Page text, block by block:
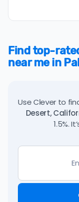
Find top-
near me in
Use Clever to
Desert,
1.5%.